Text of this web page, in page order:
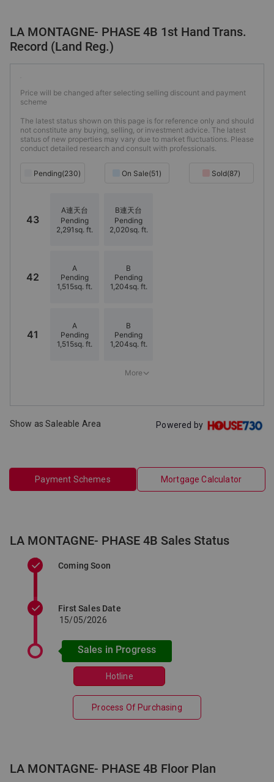
LA MONTAGNE- PHASE 4B 1st Hand Trans.
Record (Land Reg.)
Show as Saleable Area Powered by
Payment Schemes Mortgage Calculator
LA MONTAGNE- PHASE 4B Sales Status
Coming Soon
First Sales Date
15/05/2026
Sales in Progress
Hotline
Process Of Purchasing
LA MONTAGNE- PHASE 4B Floor Plan